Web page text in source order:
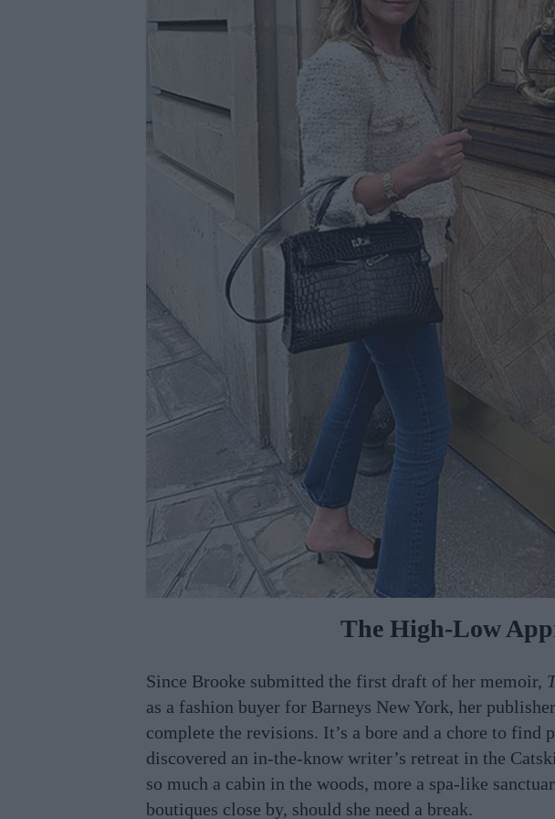
The High-Low
Since Brooke submitted the first draft of her memoir,
as a fashion buyer for Barneys New York, her
complete the revisions. It’s a bore and a chore to find
discovered an in-the-know writer’s retreat in the
so much a cabin in the woods, more a spa-like
boutiques close by, should she need a break.